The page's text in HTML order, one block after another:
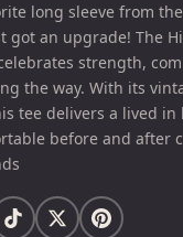
long sleeve from
got an upgrade! The
strength,
the way. With its
tee delivers a lived in
before and after